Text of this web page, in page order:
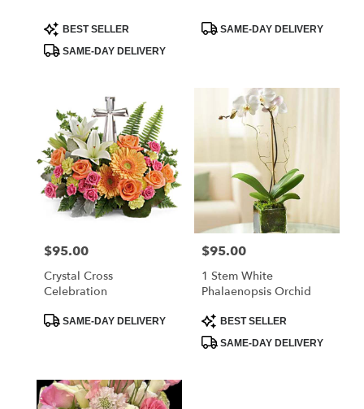
Product
Tags:
BEST SELLER
SAME-DAY DELIVERY
ProductSAME-DAY DELIVERY
Price:
$95.00
Crystal Cross
Celebration
ProductSAME-DAY DELIVERY
Price:
$95.00
1 Stem White
Phalaenopsis Orchid
Product
Tags:
BEST SELLER
SAME-DAY DELIVERY